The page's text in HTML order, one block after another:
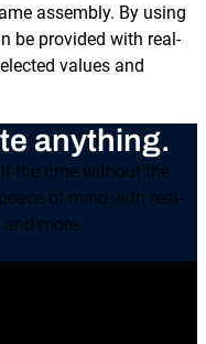
assembly. By using
be provided with real-
values and
anything.
the time without the
of mind with real-
more.